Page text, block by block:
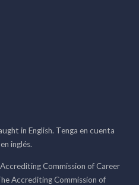
in English. Tenga en cuenta
inglés.
Commission of Career
Accrediting Commission of